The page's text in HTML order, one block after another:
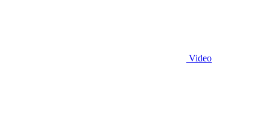
Video